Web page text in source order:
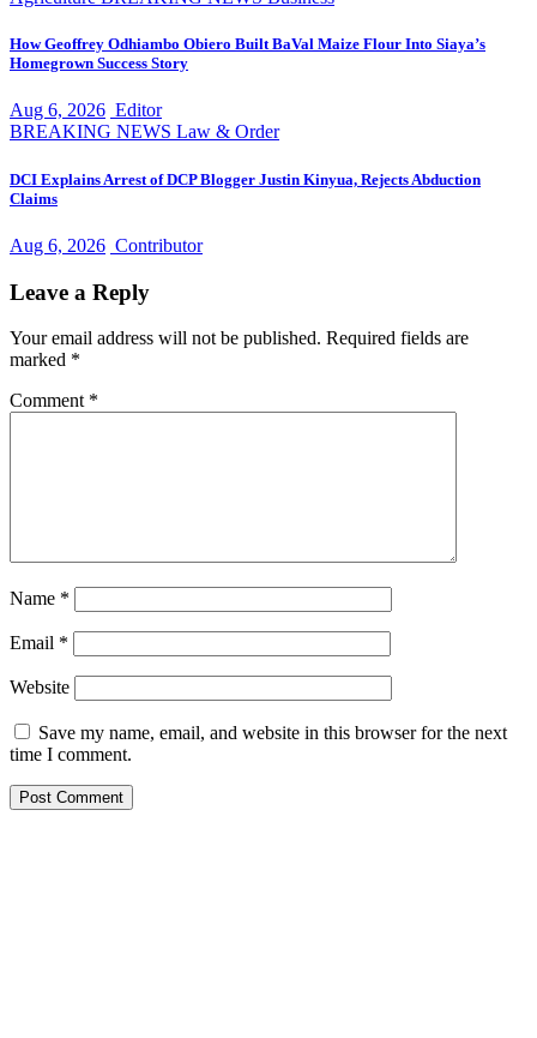
How Geoffrey Odhiambo Obiero Built BaVal Maize Flour Into Siaya’s
Homegrown Success Story
Aug 6, 2026 Editor
BREAKING NEWS Law & Order
DCI Explains Arrest of DCP Blogger Justin Kinyua, Rejects Abduction
Claims
Aug 6, 2026 Contributor
Leave a Reply
Your email address will not be published. Required fields are
marked *
Comment *
Name *
Email *
Website
Save my name, email, and website in this browser for the next
time I comment.